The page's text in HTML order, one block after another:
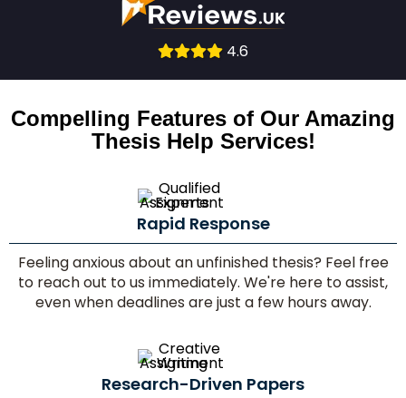
4.6
Compelling Features of Our Amazing
Thesis Help Services!
Rapid Response
Feeling anxious about an unfinished thesis? Feel free
to reach out to us immediately. We're here to assist,
even when deadlines are just a few hours away.
Research-Driven Papers
Consult
With